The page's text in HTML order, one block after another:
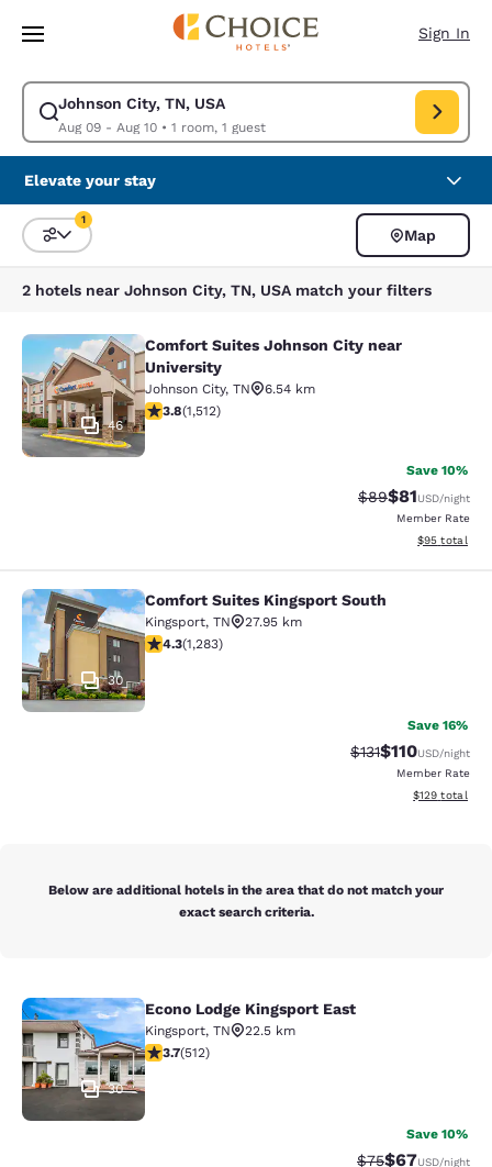
Skip To Main Content
Sign In
Johnson City, TN, USA
Aug 09 - Aug 10• 1 room, 1 guest
Modify search for Johnson City, TN, USA. Check in date Aug 09, Check
Elevate your stay
Sort and Filter
1
Map
2 hotels near Johnson City, TN, USA match your filters
Comfort Suites Johnson City near
46
Comfort Suites Johnson City near
University
Johnson City, TN
6.54 km
3.83 stars rating. Good. 1512 reviews
3.8(1,512)
Save 10%
Strikethrough
$89Discounted
$81USD/night
Member Rate
View
$95 total
Comfort Suites Kingsport South
30
Comfort Suites Kingsport South
Kingsport, TN
27.95 km
4.26 stars rating. Excellent. 1283 reviews
4.3(1,283)
Save 16%
Strikethrough
$131Discounted
$110USD/night
Member Rate
View
$129 total
Below are additional hotels in the area that do not match your
exact search criteria.
Econo Lodge Kingsport East
30
Econo Lodge Kingsport East
Kingsport, TN
22.5 km
3.68 stars rating. Good. 512 reviews
3.7(512)
Save 10%
Strikethrough
$75Discounted
$67USD/night